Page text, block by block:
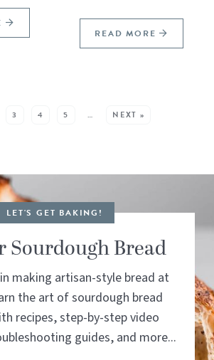
READ MORE
3 4 5 … NEXT »
LET'S GET BAKING!
Sourdough Bread
making artisan-style bread at
the art of sourdough bread
recipes, step-by-step video
guides, and more...